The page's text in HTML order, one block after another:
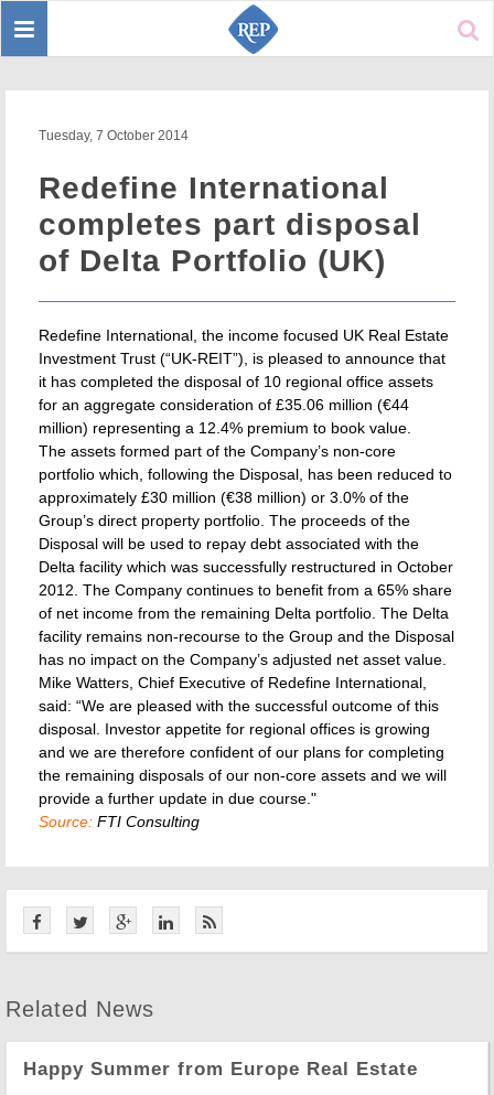
Toggle
Tuesday, 7 October 2014
Redefine International
completes part disposal
of Delta Portfolio (UK)
Redefine International, the income focused UK Real Estate
Investment Trust (“UK-REIT”), is pleased to announce that
it has completed the disposal of 10 regional office assets
for an aggregate consideration of £35.06 million (€44
million) representing a 12.4% premium to book value.
The assets formed part of the Company’s non-core
portfolio which, following the Disposal, has been reduced to
approximately £30 million (€38 million) or 3.0% of the
Group’s direct property portfolio. The proceeds of the
Disposal will be used to repay debt associated with the
Delta facility which was successfully restructured in October
2012. The Company continues to benefit from a 65% share
of net income from the remaining Delta portfolio. The Delta
facility remains non-recourse to the Group and the Disposal
has no impact on the Company’s adjusted net asset value.
Mike Watters, Chief Executive of Redefine International,
said: “We are pleased with the successful outcome of this
disposal. Investor appetite for regional offices is growing
and we are therefore confident of our plans for completing
the remaining disposals of our non-core assets and we will
provide a further update in due course."
Source: FTI Consulting
Related News
Happy Summer from Europe Real Estate